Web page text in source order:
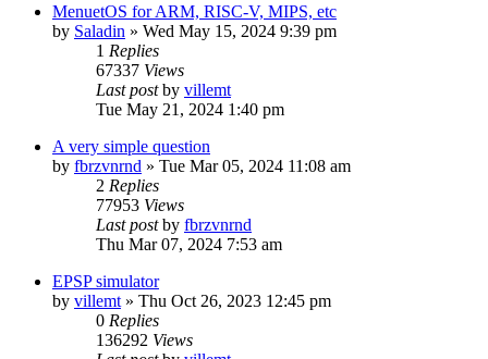
MenuetOS for ARM, RISC-V, MIPS, etc
by Saladin » Wed May 15, 2024 9:39 pm
1 Replies
67337 Views
Last postby villemt
Tue May 21, 2024 1:40 pm
A very simple question
by fbrzvnrnd » Tue Mar 05, 2024 11:08 am
2 Replies
77953 Views
Last postby fbrzvnrnd
Thu Mar 07, 2024 7:53 am
EPSP simulator
by villemt » Thu Oct 26, 2023 12:45 pm
0 Replies
136292 Views